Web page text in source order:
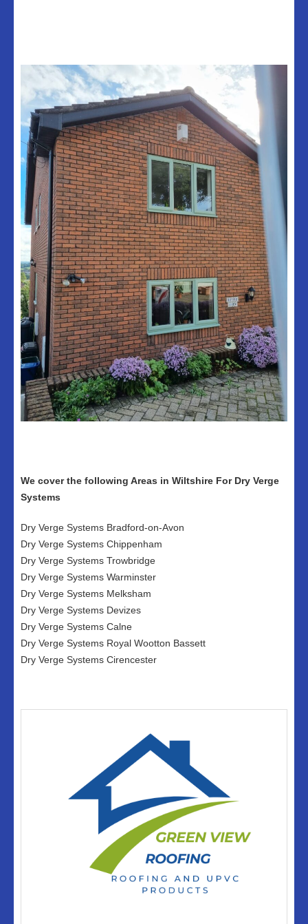
We cover the following Areas in Wiltshire For Dry Verge
Systems
Dry Verge Systems Bradford-on-Avon
Dry Verge Systems Chippenham
Dry Verge Systems Trowbridge
Dry Verge Systems Warminster
Dry Verge Systems Melksham
Dry Verge Systems Devizes
Dry Verge Systems Calne
Dry Verge Systems Royal Wootton Bassett
Dry Verge Systems Cirencester